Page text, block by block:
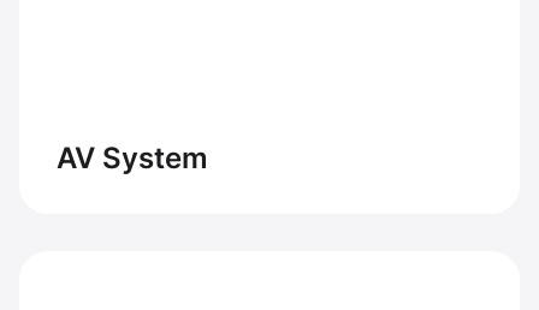
AV System